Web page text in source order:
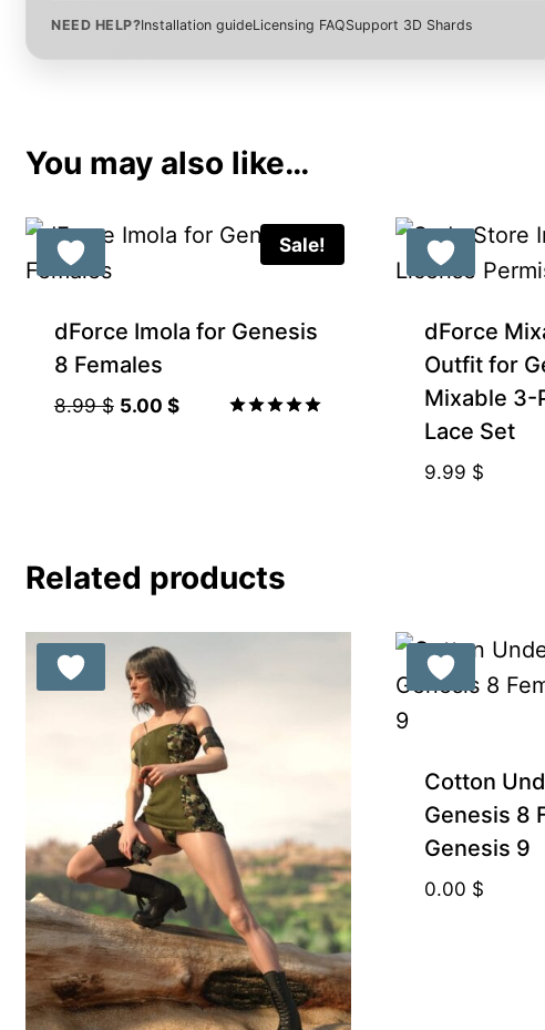
NEED HELP?Installation guideLicensing FAQSupport 3D Shards
You may also like…
Sale!
dForce Imola for Genesis
8 Females
8.99$ Original
5.00 $Current
dForce
Outfit for
Mixable 3-
Lace Set
9.99 $
Related products
Cotton
Genesis 8
Genesis 9
0.00 $